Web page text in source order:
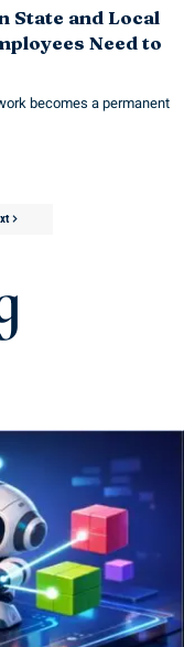
State and Local
Need to
becomes a permanent